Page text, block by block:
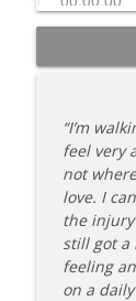
“I’m
feel very
not
love. I
the
still got a
feeling
on a